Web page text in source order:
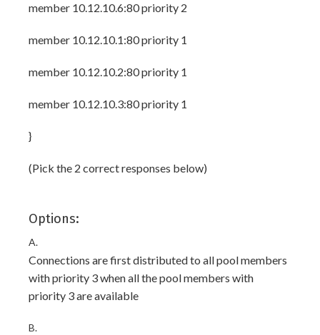
member 10.12.10.6:80 priority 2
member 10.12.10.1:80 priority 1
member 10.12.10.2:80 priority 1
member 10.12.10.3:80 priority 1
}
(Pick the 2 correct responses below)
Options:
A.
Connections are first distributed to all pool members
with priority 3 when all the pool members with
priority 3 are available
B.